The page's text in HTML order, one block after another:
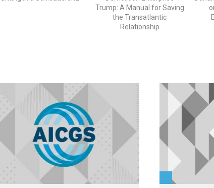
Trump: A Manual for Saving
the Transatlantic
Relationship